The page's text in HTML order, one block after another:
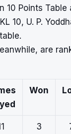
10 Points
10, U. P.
are
Won
3